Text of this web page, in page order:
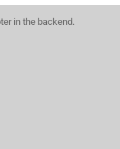
in the backend.